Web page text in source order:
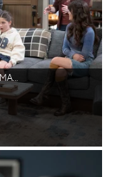
TIM ALLEN, MAXWELL SIMKINS, BARRETT MARGOLIS, KAT DENNINGS, ISABELLA FELICIANA